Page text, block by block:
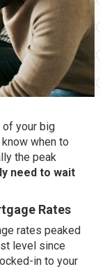
of your big
when to
the peak
need to wait
Rates
rates peaked
level since
in to your